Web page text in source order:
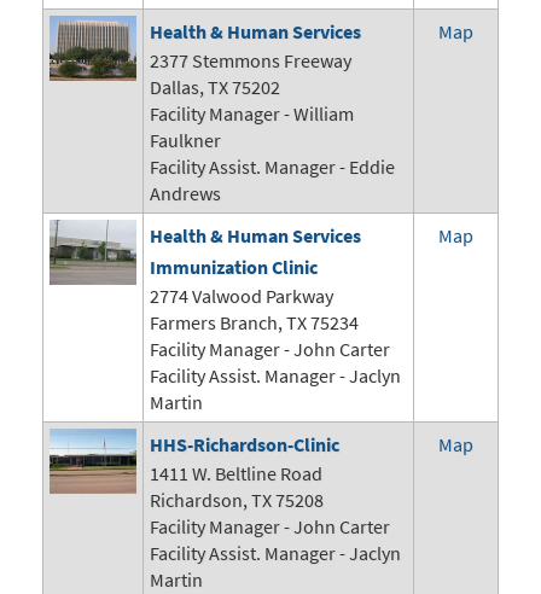
Health & Human Services
2377 Stemmons Freeway
Dallas, TX 75202
Facility Manager - William
Faulkner
Facility Assist. Manager - Eddie
Andrews
Map
Health & Human Services
Immunization Clinic
2774 Valwood Parkway
Farmers Branch, TX 75234
Facility Manager -John Carter
Facility Assist. Manager - Jaclyn
Martin
Map
HHS-Richardson-Clinic
1411 W. Beltline Road
Richardson, TX 75208
Facility Manager -John Carter
Facility Assist. Manager - Jaclyn
Martin
Map